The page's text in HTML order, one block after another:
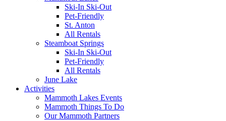
Ski-In Ski-Out
Pet-Friendly
St. Anton
All Rentals
Steamboat Springs
Ski-In Ski-Out
Pet-Friendly
All Rentals
June Lake
Activities
Mammoth Lakes Events
Mammoth Things To Do
Our Mammoth Partners